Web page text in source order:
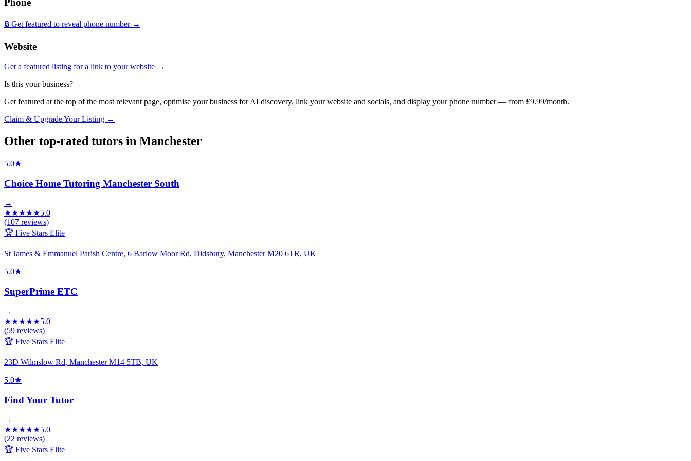
Phone
🔒 Get featured to reveal phone number →
Website
Get a featured listing for a link to your website →
Is this your business?
Get featured at the top of the most relevant page, optimise your business for AI discovery, link your website and socials, and display your phone number — from £9.99/month.
Claim & Upgrade Your Listing →
Other top-rated tutors in Manchester
5.0★
Choice Home Tutoring Manchester South
→
★★★★★5.0
(107 reviews)
🏆 Five Stars Elite
St James & Emmanuel Parish Centre, 6 Barlow Moor Rd, Didsbury, Manchester M20 6TR, UK
5.0★
SuperPrime ETC
→
★★★★★5.0
(59 reviews)
🏆 Five Stars Elite
23D Wilmslow Rd, Manchester M14 5TB, UK
5.0★
Find Your Tutor
→
★★★★★5.0
(22 reviews)
🏆 Five Stars Elite